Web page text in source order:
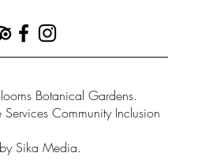
Botanical Gardens.
Community Inclusion
Sika Media.